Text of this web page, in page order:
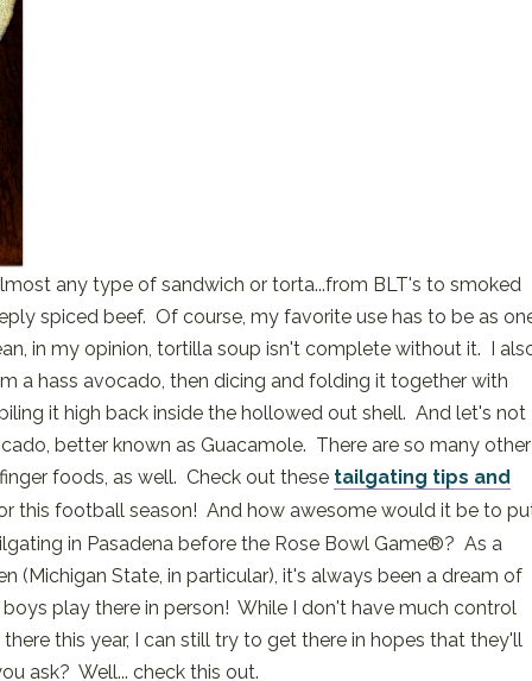
any type of sandwich or torta...from BLT's to smoked
spiced beef. Of course, my favorite use has to be as
in my opinion, tortilla soup isn't complete without it. I
a hass avocado, then dicing and folding it together with
it high back inside the hollowed out shell. And let's not
better known as Guacamole. There are so many other
foods, as well. Check out these tailgating tips and
this football season! And how awesome would it be to
in Pasadena before the Rose Bowl Game®? As a
(Michigan State, in particular), it's always been a dream of
play there in person! While I don't have much control
this year, I can still try to get there in hopes that they'll
ask? Well... check this out.